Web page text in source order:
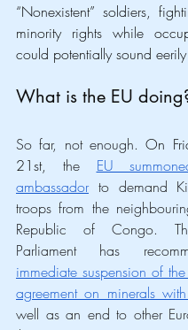
“Nonexistent” soldiers,
minority rights while
could potentially sound
What is the EU
So far, not enough. On
21st, the EU
ambassador to demand
troops from the
Republic of Congo.
Parliament has
immediate suspension of the
agreement on minerals
well as an end to other